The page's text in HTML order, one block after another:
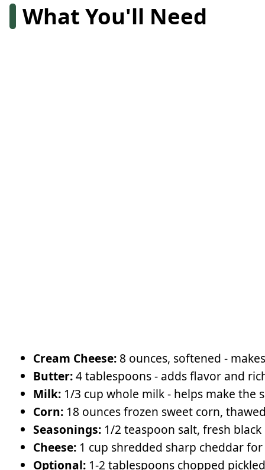
What You'll Need
Cream Cheese: 8 ounces, softened -
Butter:4 tablespoons - adds flavor and
Milk: 1/3 cup whole milk - helps make the
Corn: 18 ounces frozen sweet corn, thawed
Seasonings: 1/2 teaspoon salt, fresh
Cheese: 1 cup shredded sharp cheddar
Optional: 1-2 tablespoons chopped